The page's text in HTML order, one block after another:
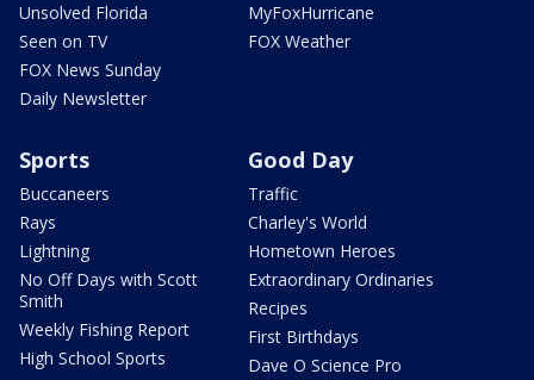
Unsolved Florida
Seen on TV
FOX News Sunday
Daily Newsletter
MyFoxHurricane
FOX Weather
Sports
Buccaneers
Rays
Lightning
No Off Days with Scott
Smith
Weekly Fishing Report
High School Sports
Good Day
Traffic
Charley's World
Hometown Heroes
Extraordinary Ordinaries
Recipes
First Birthdays
Dave O Science Pro